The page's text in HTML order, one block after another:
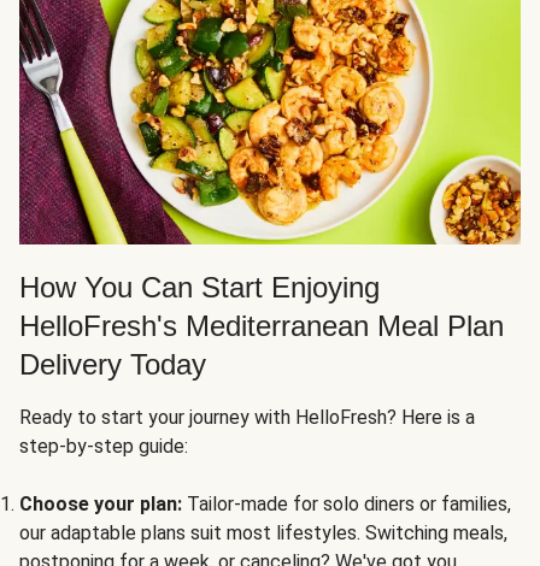
How You Can Start Enjoying
HelloFresh's Mediterranean Meal Plan
Delivery Today
Ready to start your journey with HelloFresh? Here is a
step-by-step guide:
Choose your plan: Tailor-made for solo diners or families,
our adaptable plans suit most lifestyles. Switching meals,